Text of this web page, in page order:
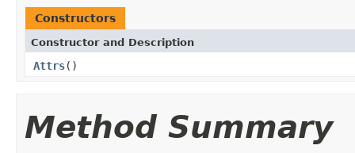
Constructors
Constructor and Description
Attrs()
Method Summary